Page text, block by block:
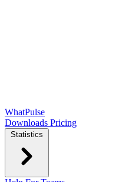
WhatPulse
Downloads Pricing
Statistics